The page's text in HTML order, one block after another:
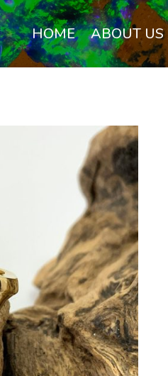
HOME ABOUT US